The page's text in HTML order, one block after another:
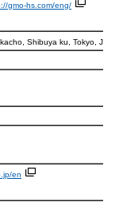
gmo-hs.com/eng/
Shibuya ku, Tokyo,
en